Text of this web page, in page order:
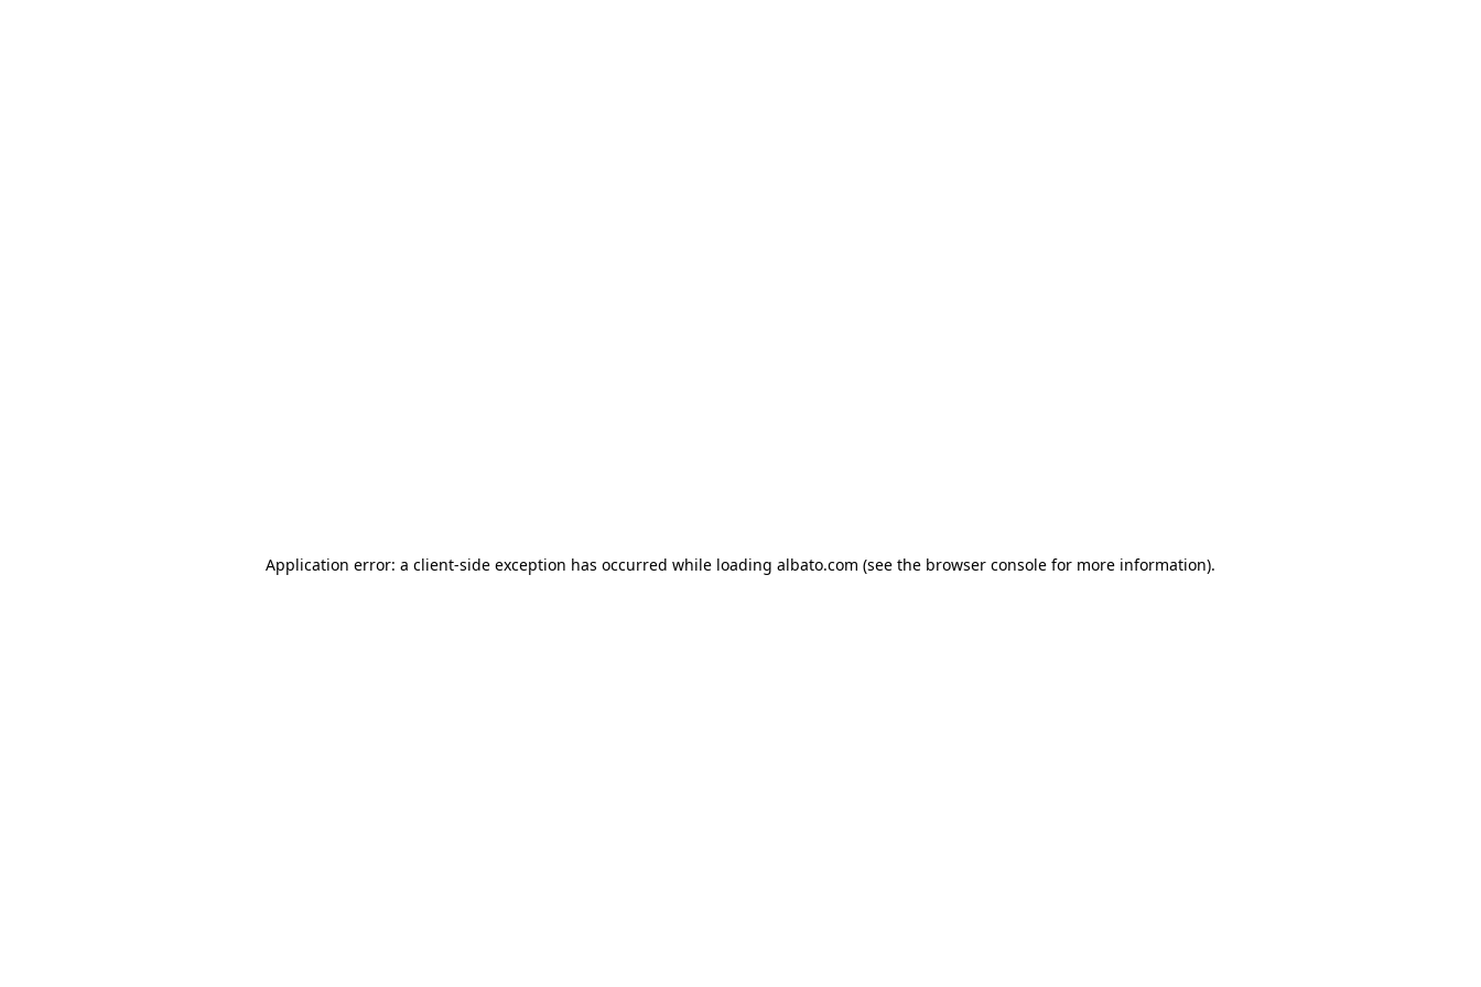
Application error: a client-side exception has occurred while loading albato.com (see the browser console for more information).